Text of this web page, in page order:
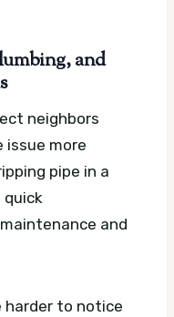
and
neighbors
issue more
pipe in a
quick
and
harder to notice